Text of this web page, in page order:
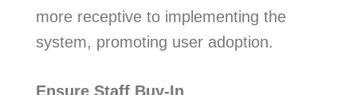
more receptive to implementing the
system, promoting user adoption.
Ensure Staff Buy-In